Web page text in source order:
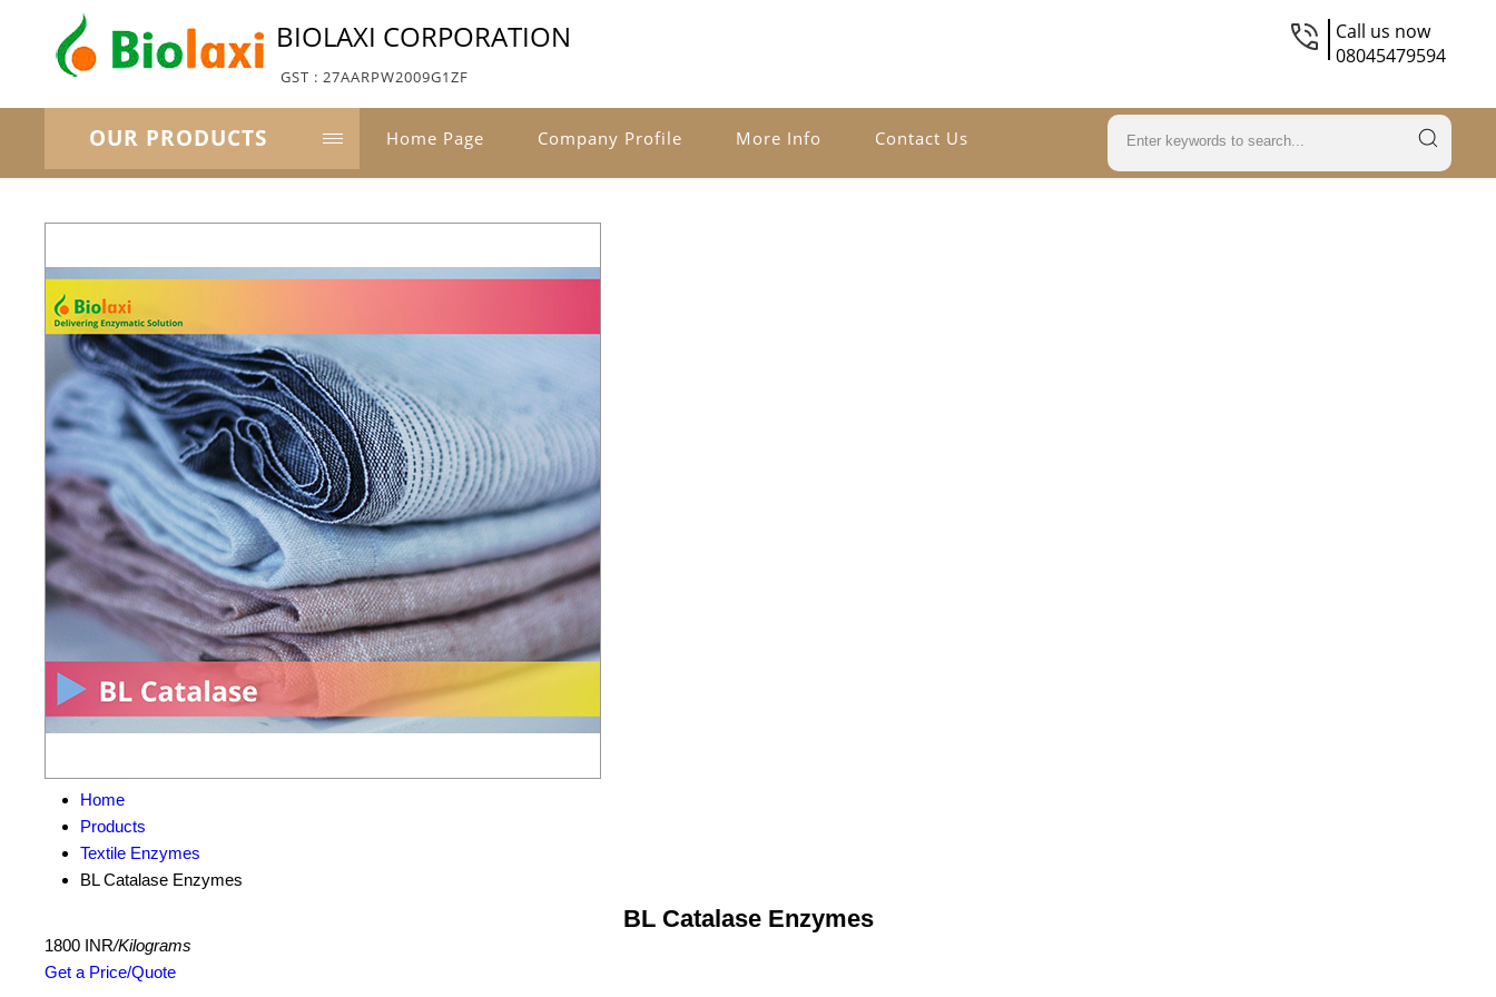
BIOLAXI CORPORATION
GST : 27AARPW2009G1ZF
Call us now
08045479594
OUR PRODUCTS Home Page Company Profile More Info Contact Us
Home
Products
Textile Enzymes
BL Catalase Enzymes
BL Catalase Enzymes
1800 INR/Kilograms
Get a Price/Quote